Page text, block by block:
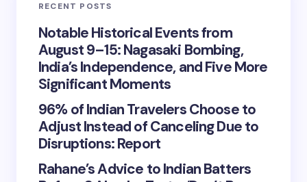
RECENT POSTS
Notable Historical Events from
August 9–15: Nagasaki Bombing,
India’s Independence, and Five More
Significant Moments
96% of Indian Travelers Choose to
Adjust Instead of Canceling Due to
Disruptions: Report
Rahane’s Advice to Indian Batters